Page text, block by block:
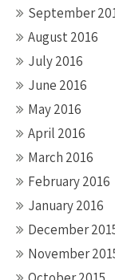
September
August 2016
July 2016
June 2016
May 2016
April 2016
March 2016
February 2016
January 2016
December
November